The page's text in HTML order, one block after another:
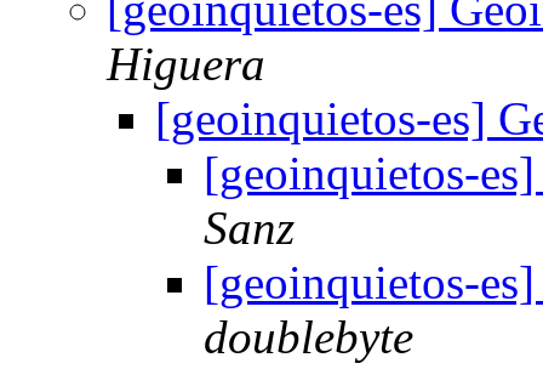
Higuera
[geoinquietos-es]
[geoinquietos-
Sanz
[geoinquietos-
doublebyte